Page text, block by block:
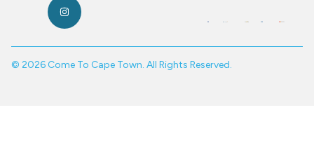
© 2026 Come To Cape Town. All Rights Reserved.